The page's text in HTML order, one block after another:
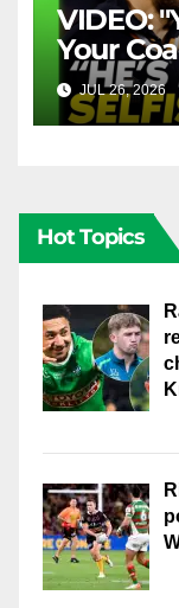
VIDEO:
Your
Into
League
JUL 26, 2026
Hot Topics